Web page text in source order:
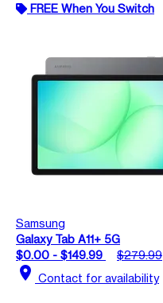
FREE When You Switch
Samsung
Galaxy Tab A11+ 5G
$0.00 - $149.99
$279.99
location_on Contact for availability